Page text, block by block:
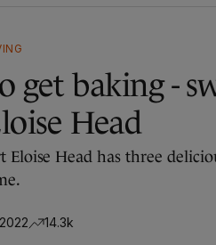
get baking -
Head
Eloise Head has three
14.3k